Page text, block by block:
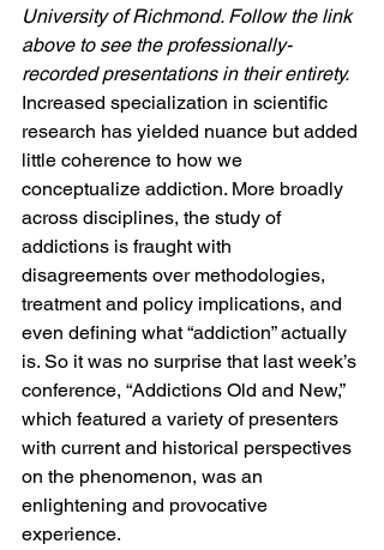
University of Richmond. Follow the link
above to see the professionally-
recorded presentations in their entirety.
Increased specialization in scientific
research has yielded nuance but added
little coherence to how we
conceptualize addiction. More broadly
across disciplines, the study of
addictions is fraught with
disagreements over methodologies,
treatment and policy implications, and
even defining what “addiction” actually
is. So it was no surprise that last week’s
conference, “Addictions Old and New,”
which featured a variety of presenters
with current and historical perspectives
on the phenomenon, was an
enlightening and provocative
experience.